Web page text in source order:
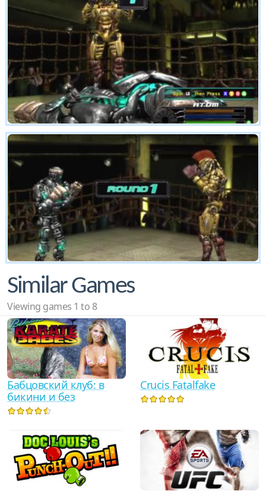
Similar Games
Viewing games 1 to 8
Бабцовский клуб: в
бикини и без
Crucis Fatalfake